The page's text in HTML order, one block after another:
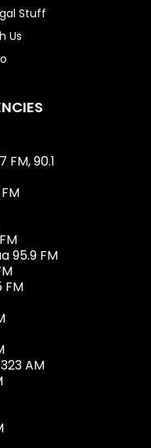
Stuff
Us
90.1
95.9 FM
FM
AM